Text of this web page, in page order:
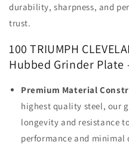
durability, sharpness, and
trust.
100 TRIUMPH
Hubbed Grinder Plate
Premium Material
highest quality steel, our
longevity and resistance
performance and minimal